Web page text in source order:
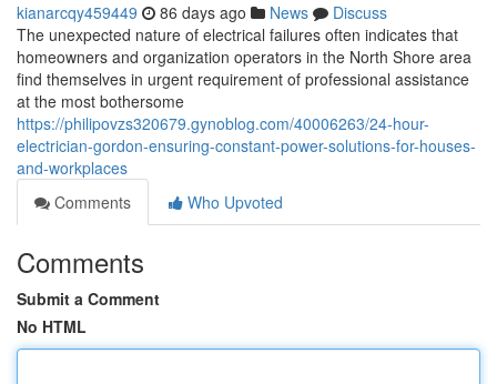
kianarcqy459449 86 days ago News
Discuss
The unexpected nature of electrical failures often indicates that
homeowners and organization operators in the North Shore area
find themselves in urgent requirement of professional assistance
at the most bothersome
https://philipovzs320679.gynoblog.com/40006263/24-hour-
electrician-gordon-ensuring-constant-power-solutions-for-houses-
and-workplaces
Comments
Who Upvoted
Comments
Submit a Comment
No HTML